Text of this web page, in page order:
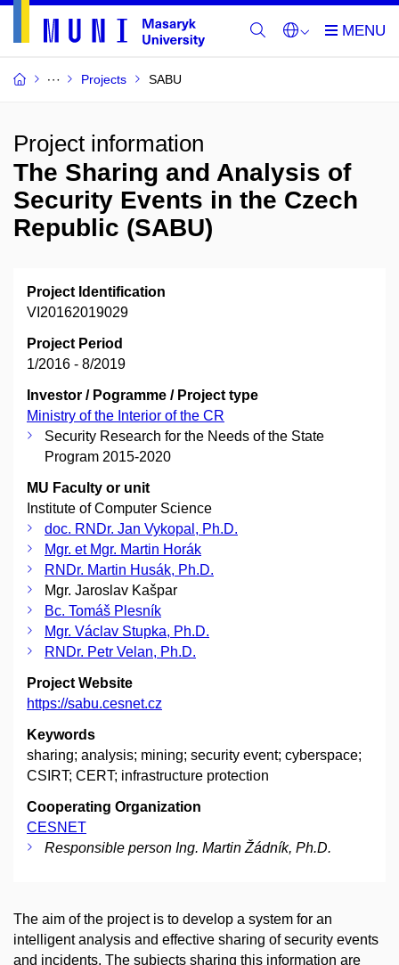
Projects SABU
Project information
The Sharing and Analysis of
Security Events in the Czech
Republic (SABU)
Project Identification
VI20162019029
Project Period
1/2016 - 8/2019
Investor / Pogramme / Project type
Ministry of the Interior of the CR
Security Research for the Needs of the State
Program 2015-2020
MU Faculty or unit
Institute of Computer Science
doc. RNDr. Jan Vykopal, Ph.D.
Mgr. et Mgr. Martin Horák
RNDr. Martin Husák, Ph.D.
Mgr. Jaroslav Kašpar
Bc. Tomáš Plesník
Mgr. Václav Stupka, Ph.D.
RNDr. Petr Velan, Ph.D.
Project Website
https://sabu.cesnet.cz
Keywords
sharing; analysis; mining; security event; cyberspace;
CSIRT; CERT; infrastructure protection
Cooperating Organization
CESNET
Responsible person Ing. Martin Žádník, Ph.D.
The aim of the project is to develop a system for an
intelligent analysis and effective sharing of security events
and incidents. The subjects sharing this information are